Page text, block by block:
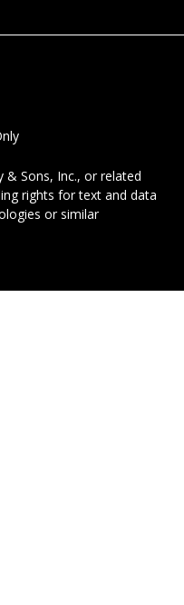
& Sons, Inc., or related
rights for text and data
or similar